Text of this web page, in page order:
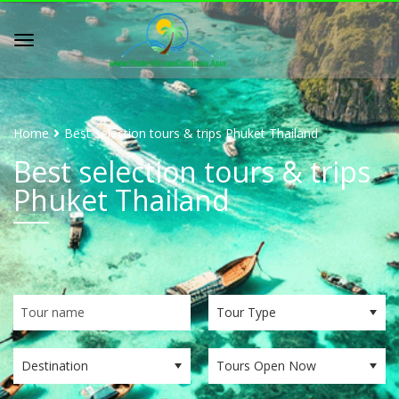
Home Best selection tours & trips Phuket Thailand
Best selection tours & trips
Phuket Thailand